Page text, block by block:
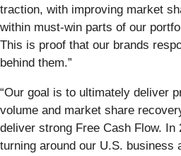
traction, with improving market
within must-win parts of our
This is proof that our brands
behind them.”
“Our goal is to ultimately deliver
volume and market share
deliver strong Free Cash Flow. In
turning around our U.S. business